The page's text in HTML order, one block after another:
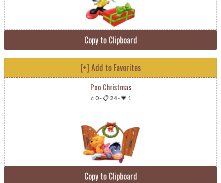
Copy to Clipboard
[+] Add to Favorites
Poo Christmas
⭐ 0-📋 24-💗 1
Copy to Clipboard